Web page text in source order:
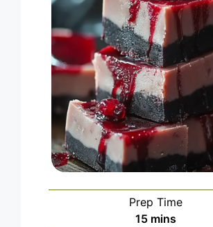
Prep Time
15minutes
mins